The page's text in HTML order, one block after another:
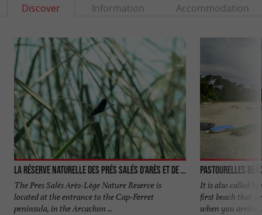
Discover Information Accommodation
La réserve naturelle des Prés Salés d'Arès et de Lège-Cap-Ferret
The Pres Salés Arès-Lège Nature Reserve is
located at the entrance to the Cap-Ferret
peninsula, in the Arcachon ...
Pastourelles
It is also called
first beach that
when you arrive